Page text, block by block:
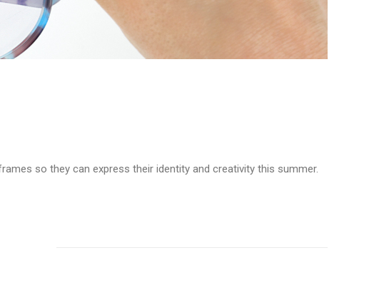
so they can express their identity and creativity this summer.